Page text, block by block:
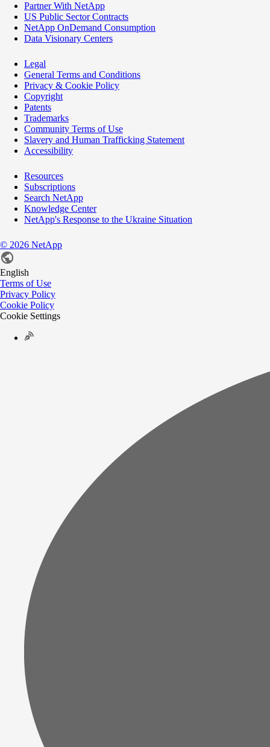
Partner With NetApp
US Public Sector Contracts
NetApp OnDemand Consumption
Data Visionary Centers
Legal
General Terms and Conditions
Privacy & Cookie Policy
Copyright
Patents
Trademarks
Community Terms of Use
Slavery and Human Trafficking Statement
Accessibility
Resources
Subscriptions
Search NetApp
Knowledge Center
NetApp's Response to the Ukraine Situation
© 2026 NetApp
English
Terms of Use
Privacy Policy
Cookie Policy
Cookie Settings